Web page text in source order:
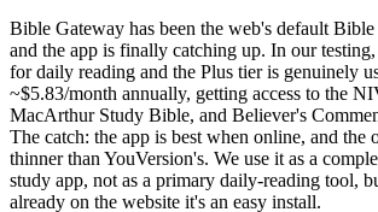
Bible Gateway has been the web's default Bible
and the app is finally catching up. In our
for daily reading and the Plus tier is genuinely
~$5.83/month annually, getting access to the
MacArthur Study Bible, and Believer's
The catch: the app is best when online, and the
thinner than YouVersion's. We use it as a
study app, not as a primary daily-reading tool,
already on the website it's an easy install.